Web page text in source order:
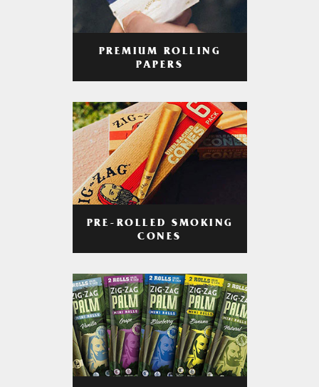
PREMIUM ROLLING
PAPERS
PRE-ROLLED SMOKING
CONES